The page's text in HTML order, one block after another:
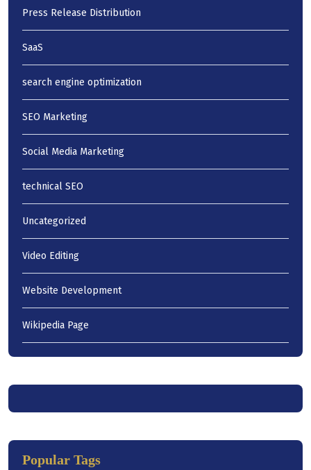
Press Release Distribution
SaaS
search engine optimization
SEO Marketing
Social Media Marketing
technical SEO
Uncategorized
Video Editing
Website Development
Wikipedia Page
Popular Tags